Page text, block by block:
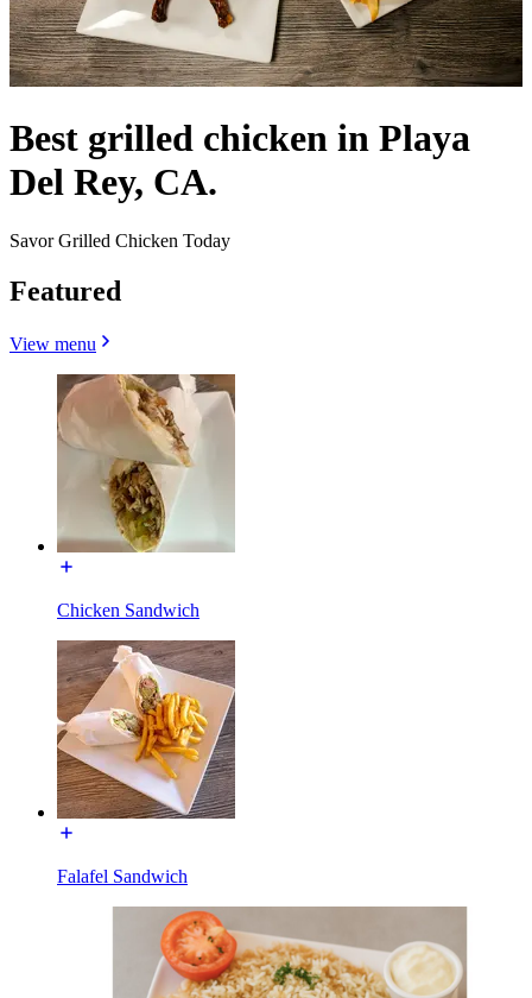
Best grilled chicken in Playa
Del Rey, CA.
Savor Grilled Chicken Today
Featured
View menu
Chicken Sandwich
Falafel Sandwich